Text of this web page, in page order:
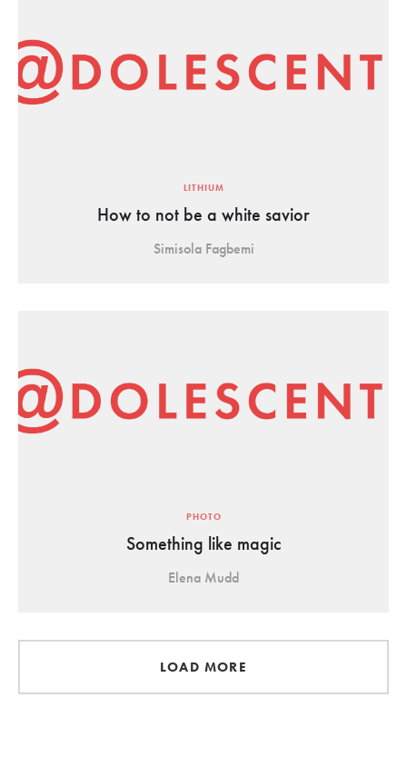
LITHIUM
How to not be a white savior
Simisola Fagbemi
PHOTO
Something like magic
Elena Mudd
LOAD MORE